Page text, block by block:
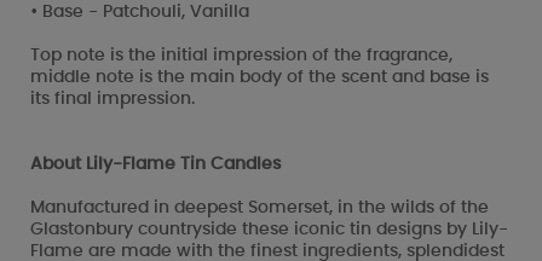
• Base - Patchouli, Vanilla
Top note is the initial impression of the fragrance,
middle note is the main body of the scent and base is
its final impression.
About Lily-Flame Tin Candles
Manufactured in deepest Somerset, in the wilds of the
Glastonbury countryside these iconic tin designs by Lily-
Flame are made with the finest ingredients, splendidest